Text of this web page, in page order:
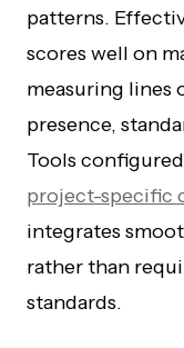
patterns.
scores well on
measuring lines
presence,
Tools
project-specific
integrates
rather than
standards.